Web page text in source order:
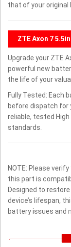
that of your original
ZTE Axon 7
Upgrade your ZTE
powerful new
the life of your
Fully Tested: Each
before dispatch for
reliable, tested
standards.
NOTE: Please
this part is
Designed to
device’s lifespan,
battery issues and